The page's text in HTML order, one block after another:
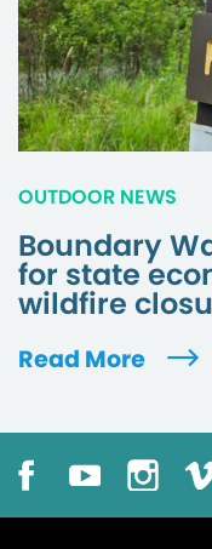
OUTDOOR NEWS
Boundary
for state
wildfire
Read More